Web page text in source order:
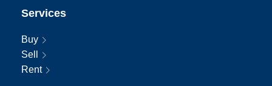
Services
Buy
Sell
Rent